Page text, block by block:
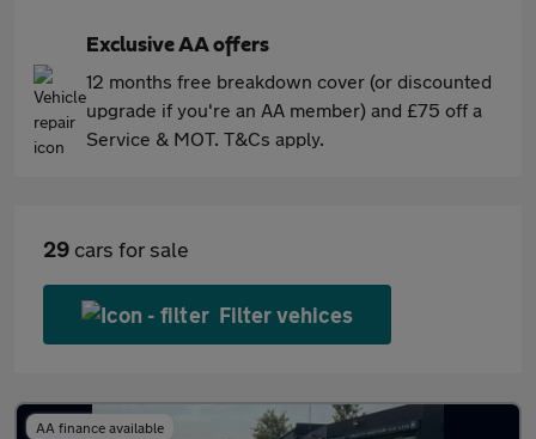
Exclusive AA offers
12 months free breakdown cover (or discounted
upgrade if you're an AA member) and £75 off a
Service & MOT. T&Cs apply.
29 cars for sale
Filter vehices
AA finance available